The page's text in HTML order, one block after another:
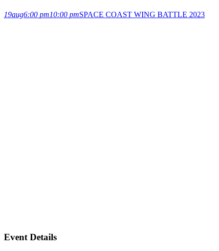
19aug6:00 pm10:00 pmSPACE COAST WING BATTLE 2023
Event Details